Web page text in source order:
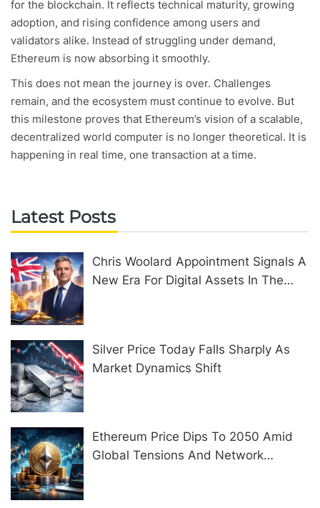
for the blockchain. It reflects technical maturity, growing
adoption, and rising confidence among users and
validators alike. Instead of struggling under demand,
Ethereum is now absorbing it smoothly.
This does not mean the journey is over. Challenges
remain, and the ecosystem must continue to evolve. But
this milestone proves that Ethereum’s vision of a scalable,
decentralized world computer is no longer theoretical. It is
happening in real time, one transaction at a time.
Latest Posts
Chris Woolard Appointment Signals A
New Era For Digital Assets In The
Silver Price Today Falls Sharply As
Market Dynamics Shift
Ethereum Price Dips To 2050 Amid
Global Tensions And Network